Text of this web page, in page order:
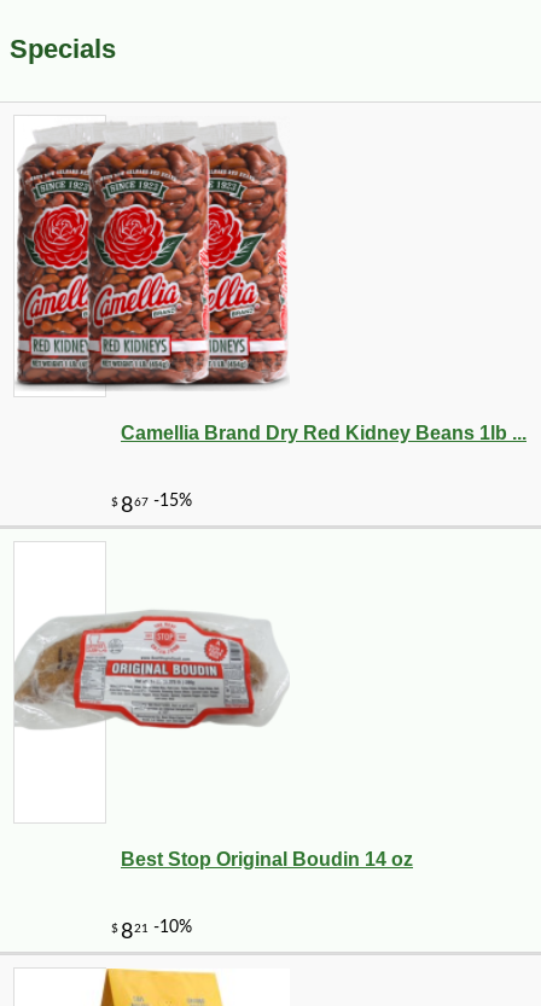
Specials
Camellia Brand Dry Red Kidney Beans 1lb ...
Best Stop Original Boudin 14 oz